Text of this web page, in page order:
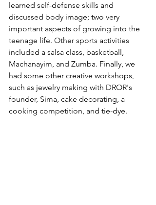
learned self-defense skills and
discussed body image; two very
important aspects of growing into the
teenage life. Other sports activities
included a salsa class, basketball,
Machanayim, and Zumba. Finally, we
had some other creative workshops,
such as jewelry making with DROR's
founder, Sima, cake decorating, a
cooking competition, and tie-dye.